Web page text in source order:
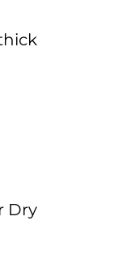
Dry